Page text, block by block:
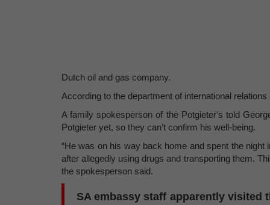
Dutch oil and gas company.
According to the department of international
A family spokesperson of the Potgieter's told
Potgieter yet, so they can’t confirm his well-being.
“He was on his way back home and spent the
after allegedly using drugs and transporting them.
the spokesperson said.
SA embassy staff apparently visited